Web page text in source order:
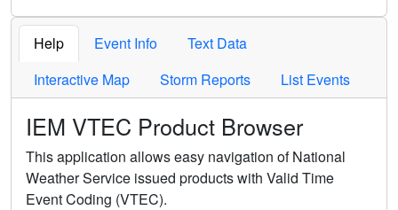
Help Event Info
Text Data
Interactive Map
Storm Reports List Events
IEM VTEC Product Browser
This application allows easy navigation of National
Weather Service issued products with Valid Time
Event Coding (VTEC).